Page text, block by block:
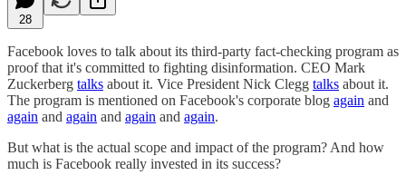
28
Facebook loves to talk about its third-party fact-checking program as
proof that it's committed to fighting disinformation. CEO Mark
Zuckerberg talks about it. Vice President Nick Clegg talks about it.
The program is mentioned on Facebook's corporate blog again and
again and again and again and again.
But what is the actual scope and impact of the program? And how
much is Facebook really invested in its success?